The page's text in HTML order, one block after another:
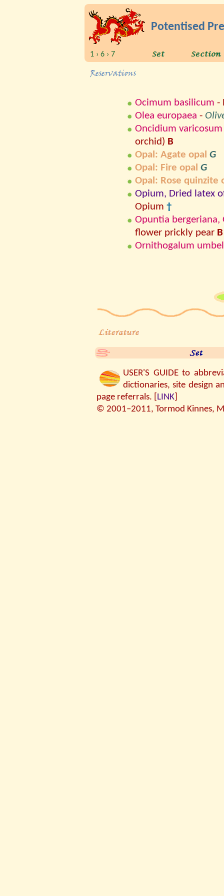
Potentised
1 › 6 › 7
Ocimum basilicum -
Olea europaea -
Oncidium varicosum
orchid) B
Opal: Agate opal G
Opal: Fire opal G
Opal: Rose quinzite
Opium, Dried latex
Opium †
Opuntia bergeriana,
flower prickly pear B
Ornithogalum
USER'S GUIDE to
dictionaries, site design
page referrals. [ LINK
© 2001–2011, Tormod Kinnes,